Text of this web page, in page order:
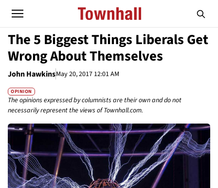
The 5 Biggest Things Liberals Get
Wrong About Themselves
John HawkinsMay 20, 2017 12:01 AM
OPINION
The opinions expressed by columnists are their own and do not
necessarily represent the views of Townhall.com.